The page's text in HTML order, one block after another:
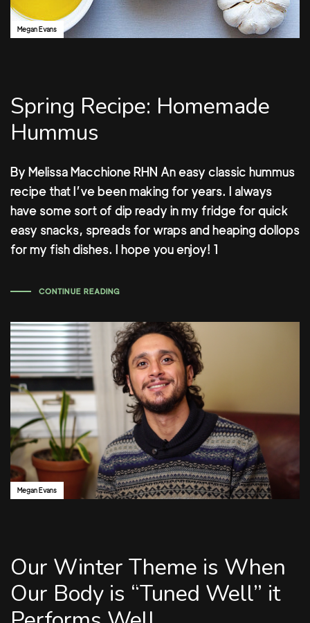
Megan Evans
Spring Recipe: Homemade
Hummus
By Melissa Macchione RHN An easy classic hummus
recipe that I’ve been making for years. I always
have some sort of dip ready in my fridge for quick
easy snacks, spreads for wraps and heaping dollops
for my fish dishes. I hope you enjoy! 1
CONTINUE READING
Author:
Megan Evans
Our Winter Theme is When
Our Body is “Tuned Well” it